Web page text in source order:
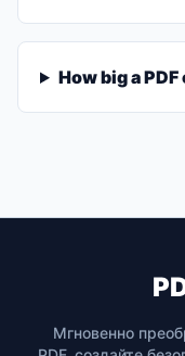
How big a
Мгновенно